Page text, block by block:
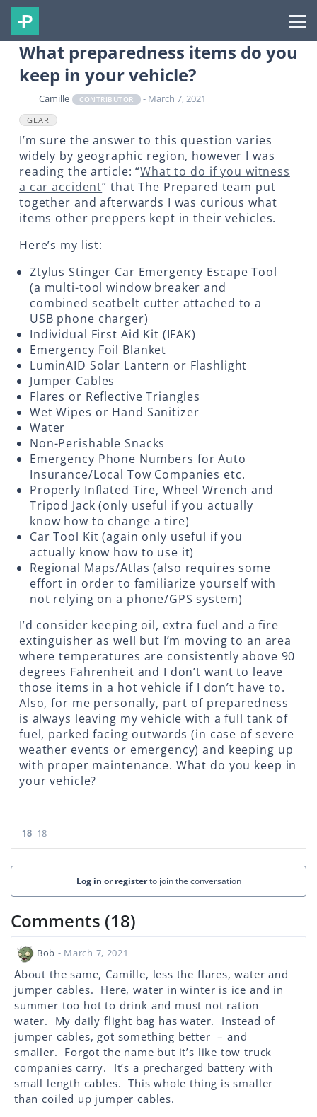
What preparedness items do you
keep in your vehicle?
Camille CONTRIBUTOR - March 7, 2021
GEAR
I’m sure the answer to this question varies
widely by geographic region, however I was
reading the article: “What to do if you witness
a car accident” that The Prepared team put
together and afterwards I was curious what
items other preppers kept in their vehicles.
Here’s my list:
Ztylus Stinger Car Emergency Escape Tool
(a multi-tool window breaker and
combined seatbelt cutter attached to a
USB phone charger)
Individual First Aid Kit (IFAK)
Emergency Foil Blanket
LuminAID Solar Lantern or Flashlight
Jumper Cables
Flares or Reflective Triangles
Wet Wipes or Hand Sanitizer
Water
Non-Perishable Snacks
Emergency Phone Numbers for Auto
Insurance/Local Tow Companies etc.
Properly Inflated Tire, Wheel Wrench and
Tripod Jack (only useful if you actually
know how to change a tire)
Car Tool Kit (again only useful if you
actually know how to use it)
Regional Maps/Atlas (also requires some
effort in order to familiarize yourself with
not relying on a phone/GPS system)
I’d consider keeping oil, extra fuel and a fire
extinguisher as well but I’m moving to an area
where temperatures are consistently above 90
degrees Fahrenheit and I don’t want to leave
those items in a hot vehicle if I don’t have to.
Also, for me personally, part of preparedness
is always leaving my vehicle with a full tank of
fuel, parked facing outwards (in case of severe
weather events or emergency) and keeping up
with proper maintenance. What do you keep in
your vehicle?
18 18
Log in or registerto join the conversation
Comments (18)
Bob - March 7, 2021
About the same, Camille, less the flares, water and
jumper cables. Here, water in winter is ice and in
summer too hot to drink and must not ration
water. My daily flight bag has water. Instead of
jumper cables, got something better – and
smaller. Forgot the name but it’s like tow truck
companies carry. It’s a precharged battery with
small length cables. This whole thing is smaller
than coiled up jumper cables.